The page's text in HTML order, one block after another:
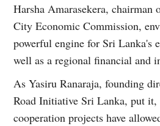
Harsha Amarasekera, chairman
City Economic Commission,
powerful engine for Sri Lanka's
well as a regional financial and
As Yasiru Ranaraja, founding
Road Initiative Sri Lanka, put it,
cooperation projects have